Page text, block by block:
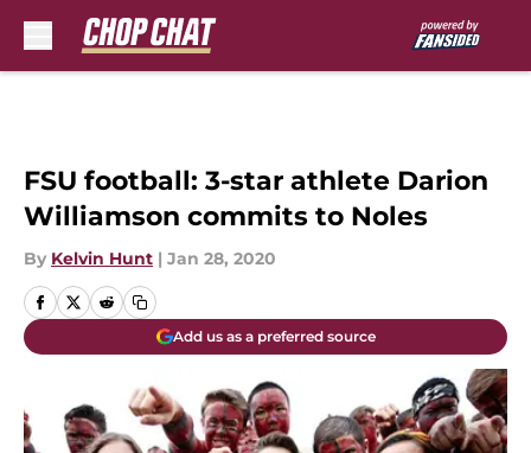
FSU football: 3-star athlete Darion
Williamson commits to Noles
By Kelvin Hunt | Jan 28, 2020
Add us as a preferred source